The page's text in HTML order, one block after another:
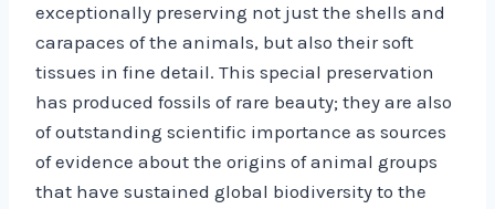
exceptionally preserving not just the shells and
carapaces of the animals, but also their soft
tissues in fine detail. This special preservation
has produced fossils of rare beauty; they are also
of outstanding scientific importance as sources
of evidence about the origins of animal groups
that have sustained global biodiversity to the